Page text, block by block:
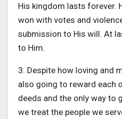
His kingdom lasts forever.
won with votes and
submission to His will. At
to Him.
3. Despite how loving and
also going to reward each
deeds and the only way to
we treat the people we